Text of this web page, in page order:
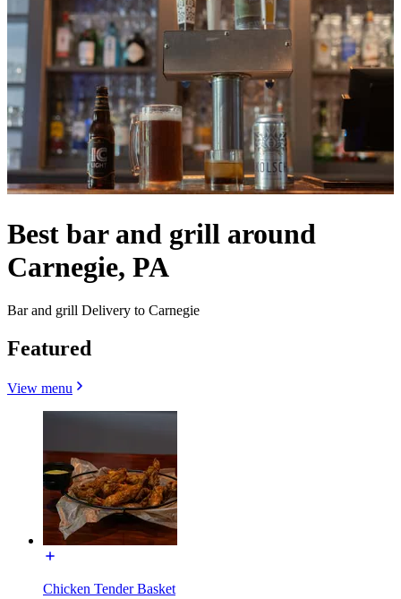
Best bar and grill around
Carnegie, PA
Bar and grill Delivery to Carnegie
Featured
View menu
Chicken Tender Basket